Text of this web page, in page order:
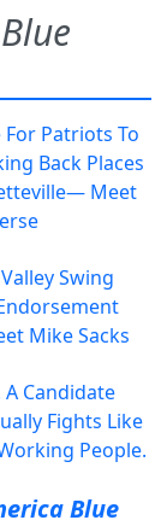
Patriots To
Back Places
Meet
Swing
Mike Sacks
A Candidate
Fights Like
People.
Blue